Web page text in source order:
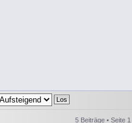
5 Beiträge • Seite 1